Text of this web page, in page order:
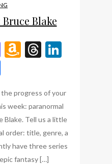
Blake
Mastodon
Amazon
Threads
LinkedIn
Share
progress of your
week: paranormal
Blake. Tell us a little
order: title, genre, a
have three series
fantasy […]